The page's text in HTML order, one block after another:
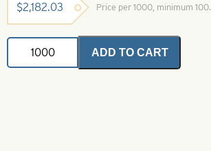
$2,182.03 Price per 1000, minimum 100.
Super
Trolling
ADD TO CART